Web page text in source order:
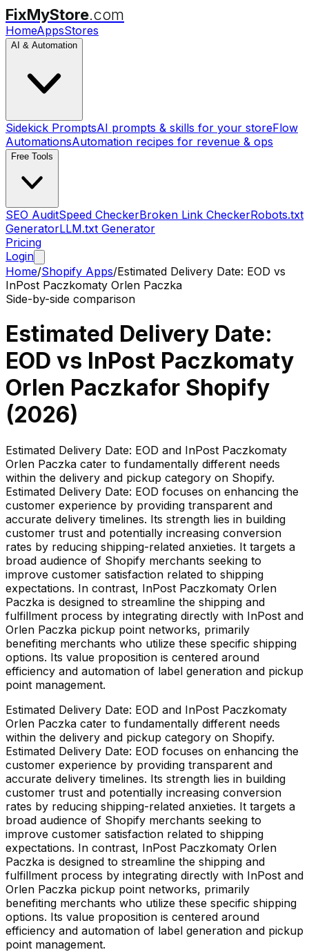
FixMyStore.com
HomeAppsStores
AI & Automation
Sidekick PromptsAI prompts & skills for your storeFlow
AutomationsAutomation recipes for revenue & ops
Free Tools
SEO AuditSpeed CheckerBroken Link CheckerRobots.txt
GeneratorLLM.txt Generator
Pricing
Login
Home/Shopify Apps/Estimated Delivery Date: EOD vs
InPost Paczkomaty Orlen Paczka
Side-by-side comparison
Estimated Delivery Date:
EOD vs InPost Paczkomaty
Orlen Paczkafor Shopify
(2026)
Estimated Delivery Date: EOD and InPost Paczkomaty
Orlen Paczka cater to fundamentally different needs
within the delivery and pickup category on Shopify.
Estimated Delivery Date: EOD focuses on enhancing the
customer experience by providing transparent and
accurate delivery timelines. Its strength lies in building
customer trust and potentially increasing conversion
rates by reducing shipping-related anxieties. It targets a
broad audience of Shopify merchants seeking to
improve customer satisfaction related to shipping
expectations. In contrast, InPost Paczkomaty Orlen
Paczka is designed to streamline the shipping and
fulfillment process by integrating directly with InPost and
Orlen Paczka pickup point networks, primarily
benefiting merchants who utilize these specific shipping
options. Its value proposition is centered around
efficiency and automation of label generation and pickup
point management.
Estimated Delivery Date: EOD and InPost Paczkomaty
Orlen Paczka cater to fundamentally different needs
within the delivery and pickup category on Shopify.
Estimated Delivery Date: EOD focuses on enhancing the
customer experience by providing transparent and
accurate delivery timelines. Its strength lies in building
customer trust and potentially increasing conversion
rates by reducing shipping-related anxieties. It targets a
broad audience of Shopify merchants seeking to
improve customer satisfaction related to shipping
expectations. In contrast, InPost Paczkomaty Orlen
Paczka is designed to streamline the shipping and
fulfillment process by integrating directly with InPost and
Orlen Paczka pickup point networks, primarily
benefiting merchants who utilize these specific shipping
options. Its value proposition is centered around
efficiency and automation of label generation and pickup
point management.